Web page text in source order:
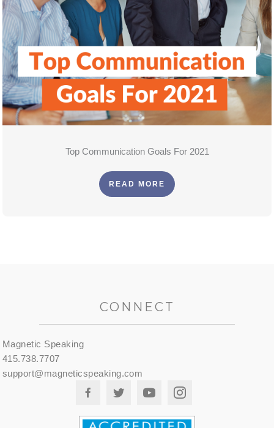
Top Communication Goals For 2021
READ MORE
CONNECT
Magnetic Speaking
415.738.7707
support@magneticspeaking.com